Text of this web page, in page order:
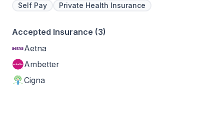
Self Pay Private Health Insurance
Accepted Insurance (3)
Aetna
Ambetter
Cigna